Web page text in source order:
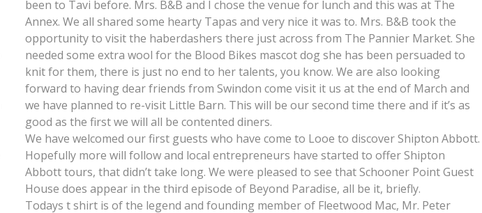
been to Tavi before. Mrs. B&B and I chose the venue for lunch and this was at The
Annex. We all shared some hearty Tapas and very nice it was to. Mrs. B&B took the
opportunity to visit the haberdashers there just across from The Pannier Market. She
needed some extra wool for the Blood Bikes mascot dog she has been persuaded to
knit for them, there is just no end to her talents, you know. We are also looking
forward to having dear friends from Swindon come visit it us at the end of March and
we have planned to re-visit Little Barn. This will be our second time there and if it’s as
good as the first we will all be contented diners.
We have welcomed our first guests who have come to Looe to discover Shipton Abbott.
Hopefully more will follow and local entrepreneurs have started to offer Shipton
Abbott tours, that didn’t take long. We were pleased to see that Schooner Point Guest
House does appear in the third episode of Beyond Paradise, all be it, briefly.
Todays t shirt is of the legend and founding member of Fleetwood Mac, Mr. Peter